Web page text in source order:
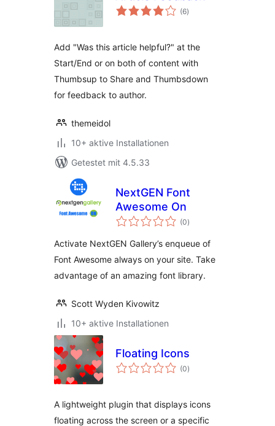
(6Bewertungen
gesamt
)
Add "Was this article helpful?" at the
Start/End or on both of content with
Thumbsup to Share and Thumbsdown
for feedback to author.
themeidol
10+ aktive Installationen
Getestet mit 4.5.33
NextGEN Font
Awesome On
(0Bewertungen
gesamt
)
Activate NextGEN Gallery’s enqueue of
Font Awesome always on your site. Take
advantage of an amazing font library.
Scott Wyden Kivowitz
10+ aktive Installationen
Floating Icons
(0Bewertungen
gesamt
)
A lightweight plugin that displays icons
floating across the screen or a specific